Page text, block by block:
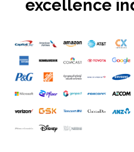
excellence